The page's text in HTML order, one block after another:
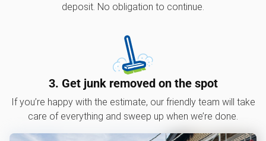
deposit. No obligation to continue.
3. Get junk removed on the spot
If you’re happy with the estimate, our friendly team will take
care of everything and sweep up when we’re done.